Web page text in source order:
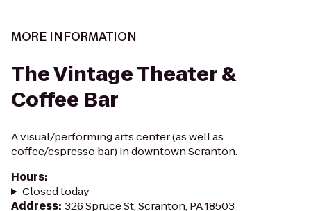
MORE INFORMATION
The Vintage Theater &
Coffee Bar
A visual/performing arts center (as well as
coffee/espresso bar) in downtown Scranton.
Hours:
Closed today
Address: 326 Spruce St, Scranton, PA 18503